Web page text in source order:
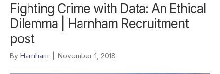
Fighting Crime with Data: An Ethical
Dilemma | Harnham Recruitment
post
By Harnham November 1, 2018